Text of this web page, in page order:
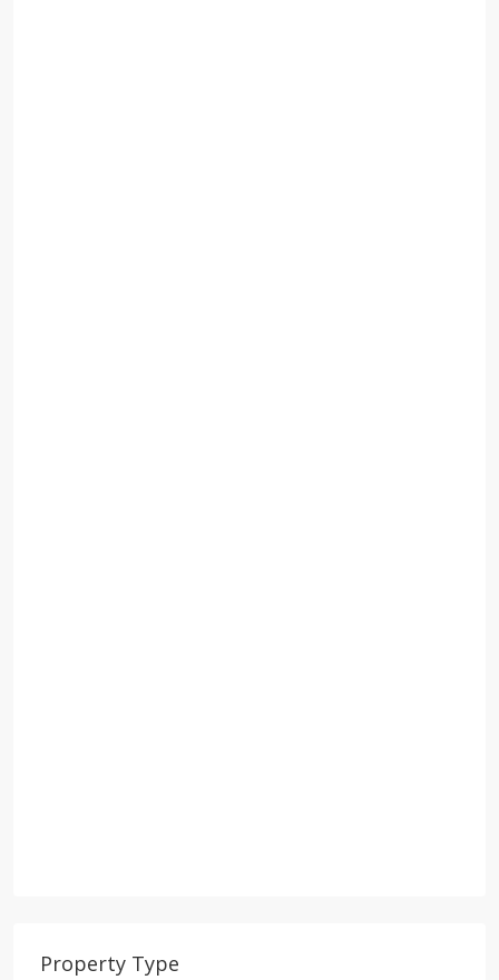
Property Type